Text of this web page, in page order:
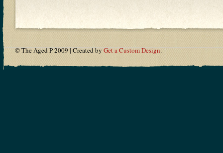
© The Aged P 2009 | Created byGet a Custom Design.